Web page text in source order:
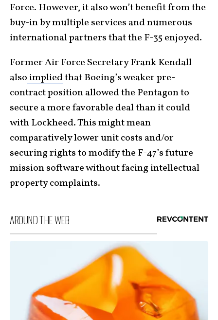
Force. However, it also won’t benefit from the
buy-in by multiple services and numerous
international partners thatthe F-35 enjoyed.
Former Air Force Secretary Frank Kendall
also impliedthat Boeing’s weaker pre-
contract position allowed the Pentagon to
secure a more favorable deal than it could
with Lockheed. This might mean
comparatively lower unit costs and/or
securing rights to modify the F-47’s future
mission software without facing intellectual
property complaints.
AROUND THE WEB